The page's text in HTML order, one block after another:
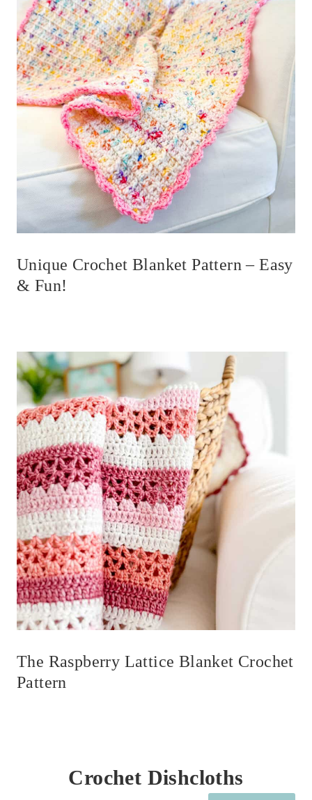
Unique Crochet Blanket Pattern – Easy
& Fun!
The Raspberry Lattice Blanket Crochet
Pattern
Crochet Dishcloths